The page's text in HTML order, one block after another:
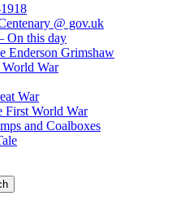
@ gov.uk
On this day
Enderson Grimshaw
War
War
First World War
and Coalboxes